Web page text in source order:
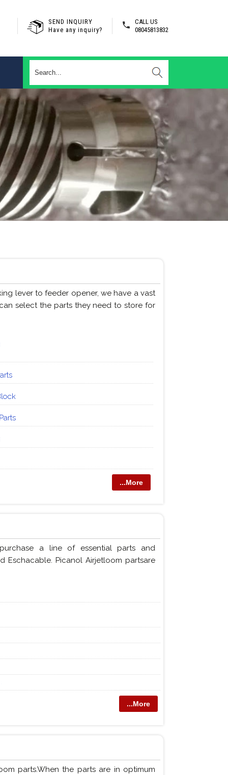
CALL US
08045813832
SEND INQUIRY
Have any inquiry?
lever to feeder opener, we have a vast
select the parts they need to store for
...More
a line of essential parts and
Eschacable. Picanol Airjetloom partsare
...More
parts.When the parts are in optimum